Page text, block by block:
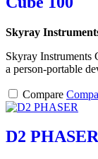
Skyray
Skyray Instruments
a person-portable
Compare
D2 PHASER